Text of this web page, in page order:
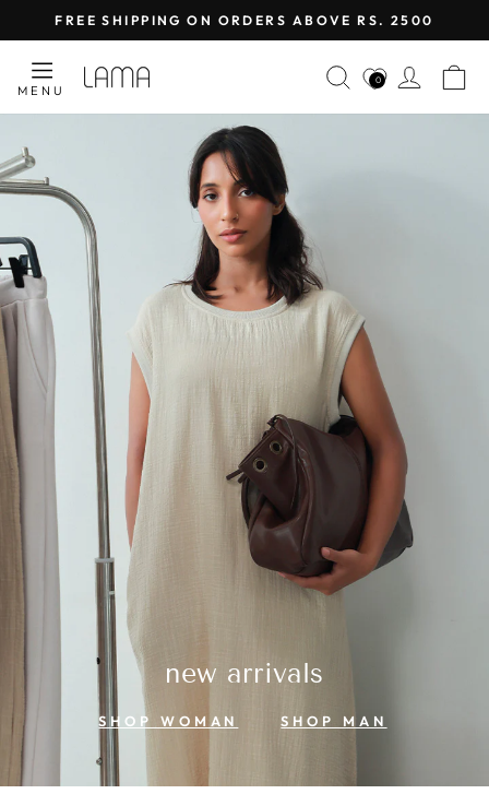
to
content
Pause
FREE SHIPPING ON ORDERS ABOVE RS. 2500
MENU
LAMA
RETAIL
SEARCH
0 LOG
new arrivals
SHOP WOMAN SHOP MAN